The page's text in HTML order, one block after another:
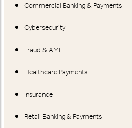
Commercial Banking & Payments
Cybersecurity
Fraud & AML
Healthcare Payments
Insurance
Retail Banking & Payments